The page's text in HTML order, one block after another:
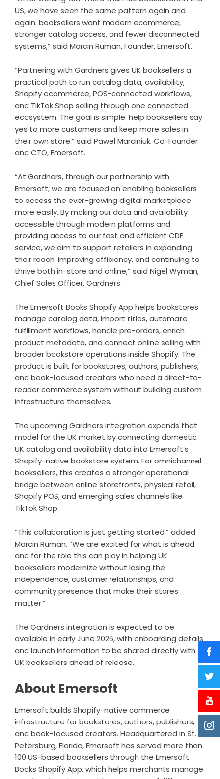
US, we have seen the same pattern again and
again: booksellers want modern ecommerce,
stronger catalog access, and fewer disconnected
systems,” said Marcin Ruman, Founder, Emersoft.
“Partnering with Gardners gives UK booksellers a
practical path to run catalog data, availability,
Shopify ecommerce, POS-connected workflows,
and TikTok Shop selling through one connected
ecosystem. The goal is simple: help booksellers say
yes to more customers and keep more sales in
their own store,” said Pawel Marciniuk, Co-Founder
and CTO, Emersoft.
“At Gardners, through our partnership with
Emersoft, we are focused on enabling booksellers
to access the ever-growing digital marketplace
more easily. By making our data and availability
accessible through modern platforms and
providing access to our fast and efficient CDF
service, we aim to support retailers in expanding
their reach, improving efficiency, and continuing to
thrive both in-store and online,” said Nigel Wyman,
Chief Sales Officer, Gardners.
The Emersoft Books Shopify App helps bookstores
manage catalog data, import titles, automate
fulfillment workflows, handle pre-orders, enrich
product metadata, and connect online selling with
broader bookstore operations inside Shopify. The
product is built for bookstores, authors, publishers,
and book-focused creators who need a direct-to-
reader commerce system without building custom
infrastructure themselves.
The upcoming Gardners integration expands that
model for the UK market by connecting domestic
UK catalog and availability data into Emersoft’s
Shopify-native bookstore system. For omnichannel
booksellers, this creates a stronger operational
bridge between online storefronts, physical retail,
Shopify POS, and emerging sales channels like
TikTok Shop.
“This collaboration is just getting started,” added
Marcin Ruman. “We are excited for what is ahead
and for the role this can play in helping UK
booksellers modernize without losing the
independence, customer relationships, and
community presence that make their stores
matter.”
The Gardners integration is expected to be
available in early June 2026, with onboarding details
and launch information to be shared directly with
UK booksellers ahead of release.
About Emersoft
Emersoft builds Shopify-native commerce
infrastructure for bookstores, authors, publishers,
and book-focused creators. Headquartered in St.
Petersburg, Florida, Emersoft has served more than
100 US-based booksellers through the Emersoft
Books Shopify App, which helps merchants manage